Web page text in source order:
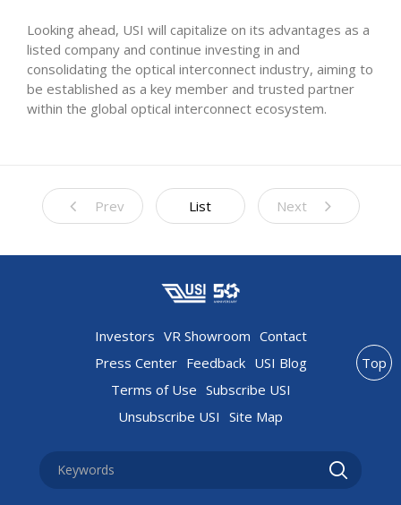
Looking ahead, USI will capitalize on its advantages as a
listed company and continue investing in and
consolidating the optical interconnect industry, aiming to
be established as a key member and trusted partner
within the global optical interconnect ecosystem.
Prev List Next
Investors VR Showroom Contact
Press Center Feedback USI Blog
Terms of Use Subscribe USI
Unsubscribe USI Site Map
Top